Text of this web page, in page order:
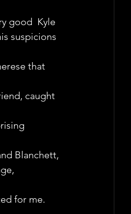
good  Kyle
suspicions
that
caught
Blanchett,
for me.